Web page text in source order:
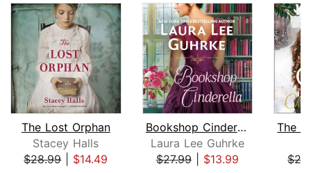
The Lost Orphan
Stacey Halls
$28.99| $14.49
Bookshop Cinderella
Laura Lee Guhrke
$27.99| $13.99